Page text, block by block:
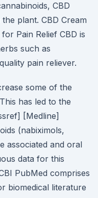
CBD
plant. CBD Cream
Pain Relief CBD is
such as
pain reliever.
some of the
has led to the
[Medline]
(nabiximols,
associated and oral
data for this
PubMed comprises
biomedical literature